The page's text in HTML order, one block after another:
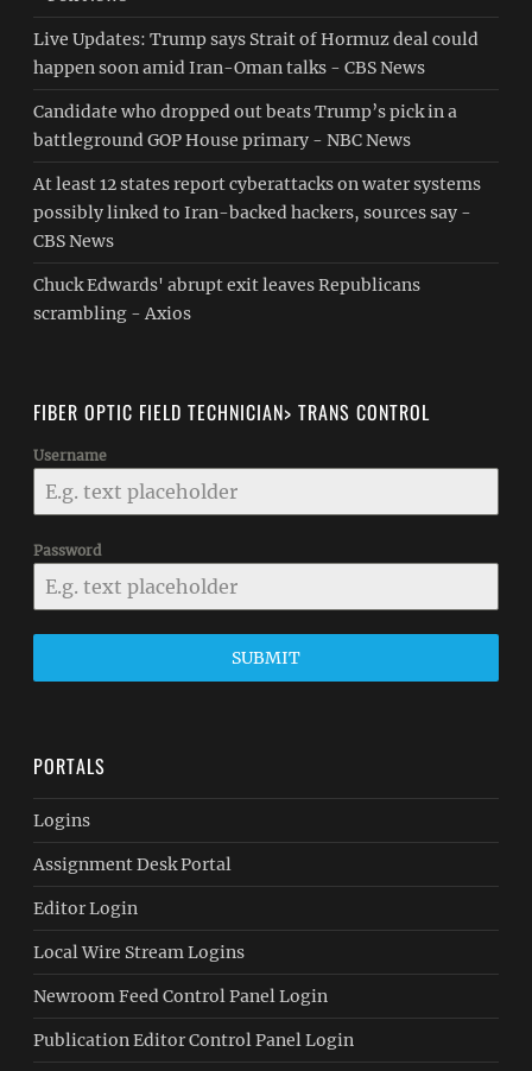
Live Updates: Trump says Strait of Hormuz deal could
happen soon amid Iran-Oman talks - CBS News
Candidate who dropped out beats Trump’s pick in a
battleground GOP House primary - NBC News
At least 12 states report cyberattacks on water systems
possibly linked to Iran-backed hackers, sources say -
CBS News
Chuck Edwards' abrupt exit leaves Republicans
scrambling - Axios
FIBER OPTIC FIELD TECHNICIAN> TRANS CONTROL
Username
Password
SUBMIT
PORTALS
Logins
Assignment Desk Portal
Editor Login
Local Wire Stream Logins
Newroom Feed Control Panel Login
Publication Editor Control Panel Login